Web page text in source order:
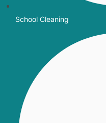
School Cleaning